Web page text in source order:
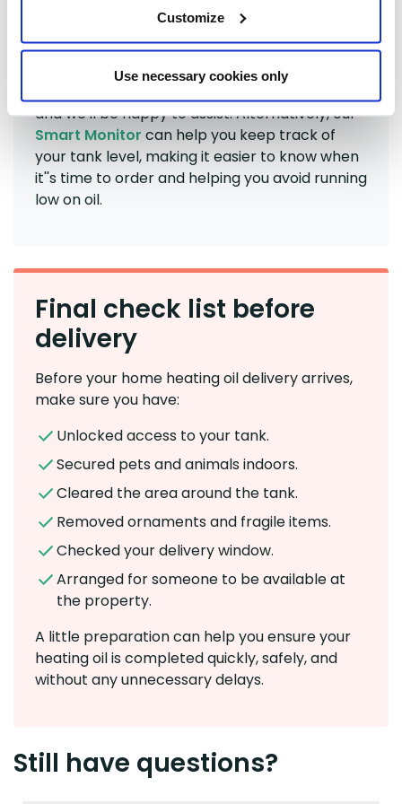
Customize
Use necessary cookies only
If you're unsure how much heating oil to order,
our friendly Customer Service team is always
and we'll be happy to assist. Alternatively, our
Smart Monitor can help you keep track of
your tank level, making it easier to know when
it''s time to order and helping you avoid running
low on oil.
Final check list before
delivery
Before your home heating oil delivery arrives,
make sure you have:
Unlocked access to your tank.
Secured pets and animals indoors.
Cleared the area around the tank.
Removed ornaments and fragile items.
Checked your delivery window.
Arranged for someone to be available at
the property.
A little preparation can help you ensure your
heating oil is completed quickly, safely, and
without any unnecessary delays.
Still have questions?